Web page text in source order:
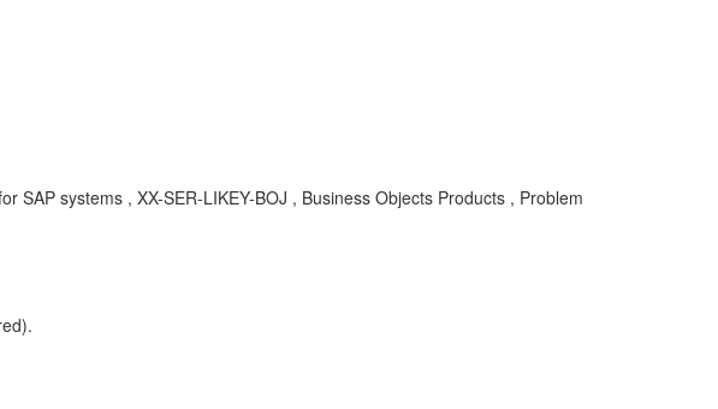
SAP systems , XX-SER-LIKEY-BOJ , Business Objects Products , Problem